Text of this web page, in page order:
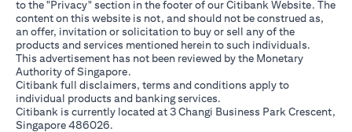
to the "Privacy" section in the footer of our Citibank Website. The
content on this website is not, and should not be construed as,
an offer, invitation or solicitation to buy or sell any of the
products and services mentioned herein to such individuals.
This advertisement has not been reviewed by the Monetary
Authority of Singapore.
Citibank full disclaimers, terms and conditions apply to
individual products and banking services.
Citibank is currently located at 3 Changi Business Park Crescent,
Singapore 486026.